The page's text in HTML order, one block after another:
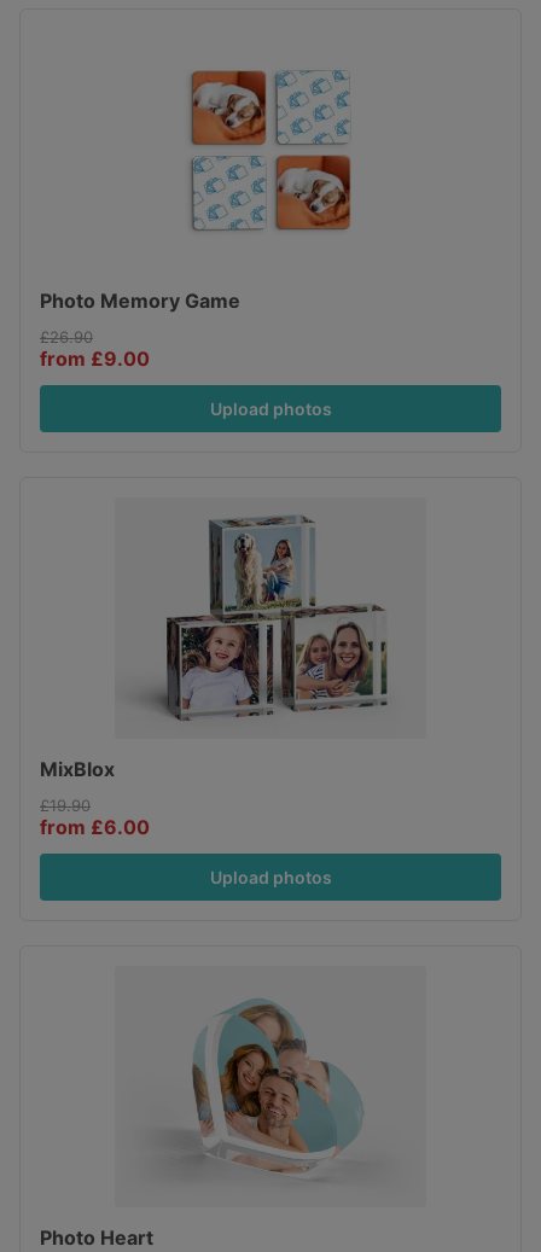
Photo Memory Game
£26.90
from £9.00
Upload photos
MixBlox
£19.90
from £6.00
Upload photos
Photo Heart